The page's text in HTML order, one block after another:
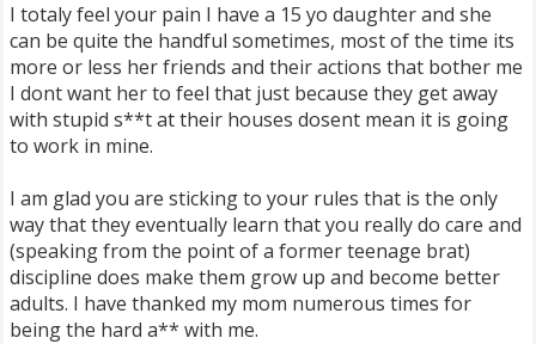
I totaly feel your pain I have a 15 yo daughter and she
can be quite the handful sometimes, most of the time its
more or less her friends and their actions that bother me
I dont want her to feel that just because they get away
with stupid s**t at their houses dosent mean it is going
to work in mine.
I am glad you are sticking to your rules that is the only
way that they eventually learn that you really do care and
(speaking from the point of a former teenage brat)
discipline does make them grow up and become better
adults. I have thanked my mom numerous times for
being the hard a** with me.